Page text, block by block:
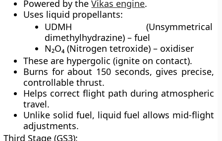
Powered by theVikas engine.
Uses liquid propellants:
UDMH (Unsymmetrical
dimethylhydrazine) – fuel
N₂O₄ (Nitrogen tetroxide) – oxidiser
These are hypergolic (ignite on contact).
Burns for about 150 seconds, gives precise,
controllable thrust.
Helps correct flight path during atmospheric
travel.
Unlike solid fuel, liquid fuel allows mid-flight
adjustments.
Third Stage (GS3):